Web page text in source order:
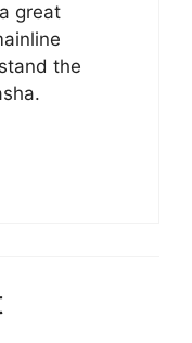
great
the